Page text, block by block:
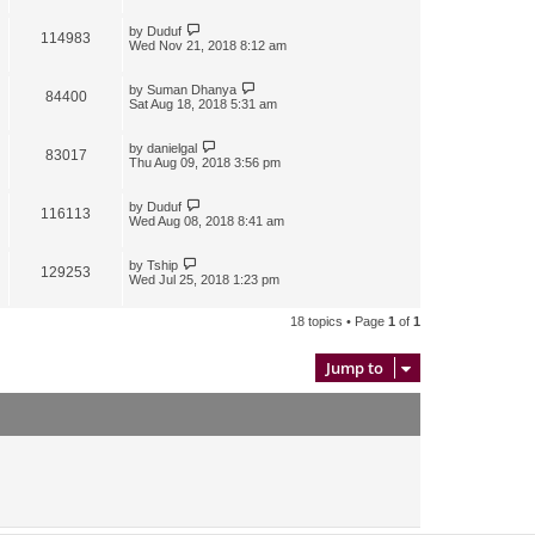
114983 by Duduf
Wed Nov 21, 2018 8:12 am
84400 by Suman Dhanya
Sat Aug 18, 2018 5:31 am
83017 by danielgal
Thu Aug 09, 2018 3:56 pm
116113 by Duduf
Wed Aug 08, 2018 8:41 am
129253 by Tship
Wed Jul 25, 2018 1:23 pm
18 topics • Page 1 of 1
Jump to